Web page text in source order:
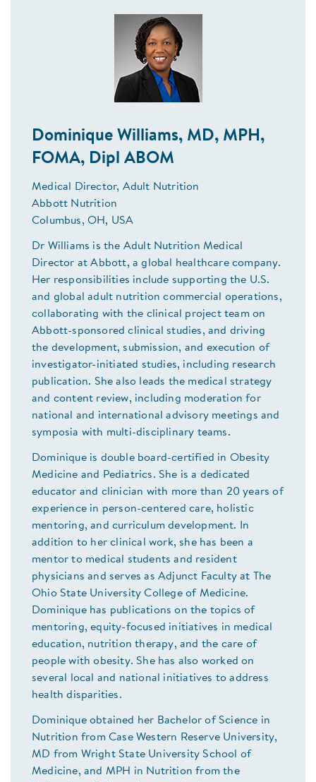
Dominique Williams, MD, MPH,
FOMA, Dipl ABOM
Medical Director, Adult Nutrition
Abbott Nutrition
Columbus, OH, USA
Dr Williams is the Adult Nutrition Medical
Director at Abbott, a global healthcare company.
Her responsibilities include supporting the U.S.
and global adult nutrition commercial operations,
collaborating with the clinical project team on
Abbott-sponsored clinical studies, and driving
the development, submission, and execution of
investigator-initiated studies, including research
publication. She also leads the medical strategy
and content review, including moderation for
national and international advisory meetings and
symposia with multi-disciplinary teams.
Dominique is double board-certified in Obesity
Medicine and Pediatrics. She is a dedicated
educator and clinician with more than 20 years of
experience in person-centered care, holistic
mentoring, and curriculum development. In
addition to her clinical work, she has been a
mentor to medical students and resident
physicians and serves as Adjunct Faculty at The
Ohio State University College of Medicine.
Dominique has publications on the topics of
mentoring, equity-focused initiatives in medical
education, nutrition therapy, and the care of
people with obesity. She has also worked on
several local and national initiatives to address
health disparities.
Dominique obtained her Bachelor of Science in
Nutrition from Case Western Reserve University,
MD from Wright State University School of
Medicine, and MPH in Nutrition from the